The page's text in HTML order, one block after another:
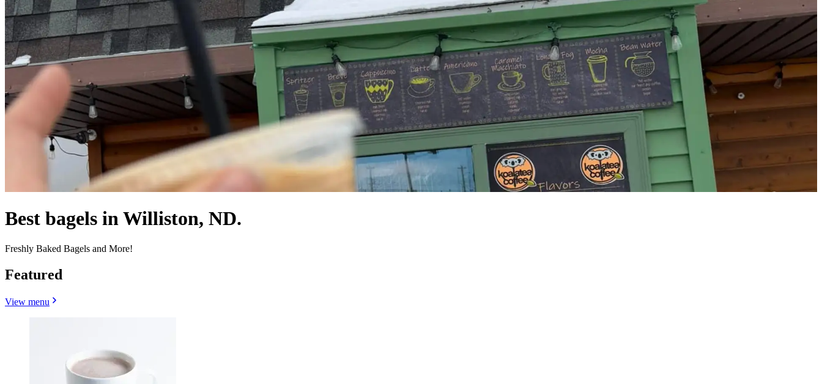
Best bagels in Williston, ND.
Freshly Baked Bagels and More!
Featured
View menu